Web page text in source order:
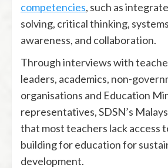
competencies, such as
solving, critical thinking,
awareness, and collaboration.
Through interviews with
leaders, academics, non-
organisations and Education
representatives, SDSN’s
that most teachers lack access
building for education for
development.